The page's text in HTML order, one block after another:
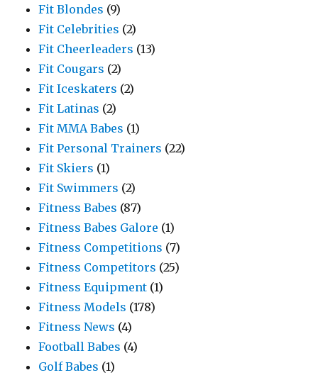
Fit Blondes (9)
Fit Celebrities (2)
Fit Cheerleaders (13)
Fit Cougars (2)
Fit Iceskaters (2)
Fit Latinas (2)
Fit MMA Babes (1)
Fit Personal Trainers (22)
Fit Skiers (1)
Fit Swimmers (2)
Fitness Babes (87)
Fitness Babes Galore (1)
Fitness Competitions (7)
Fitness Competitors (25)
Fitness Equipment (1)
Fitness Models (178)
Fitness News (4)
Football Babes (4)
Golf Babes (1)